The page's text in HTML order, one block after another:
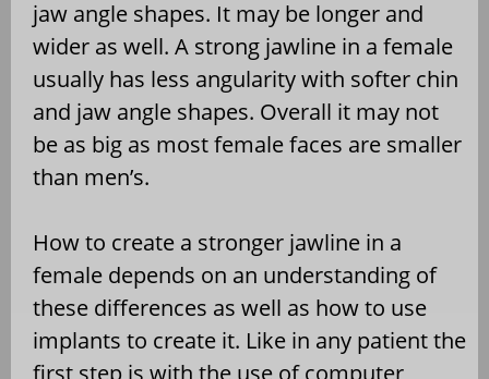
jaw angle shapes. It may be longer and
wider as well. A strong jawline in a female
usually has less angularity with softer chin
and jaw angle shapes. Overall it may not
be as big as most female faces are smaller
than men’s.
How to create a stronger jawline in a
female depends on an understanding of
these differences as well as how to use
implants to create it. Like in any patient the
first step is with the use of computer